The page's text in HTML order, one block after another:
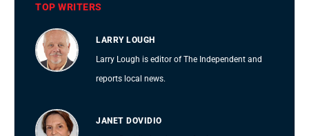
TOP WRITERS
LARRY LOUGH
Larry Lough is editor of The Independent and
reports local news.
JANET DOVIDIO